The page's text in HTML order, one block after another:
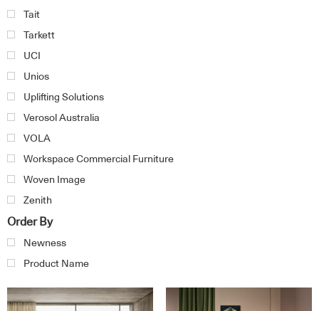
Tait
Tarkett
UCI
Unios
Uplifting Solutions
Verosol Australia
VOLA
Workspace Commercial Furniture
Woven Image
Zenith
Order By
Newness
Product Name